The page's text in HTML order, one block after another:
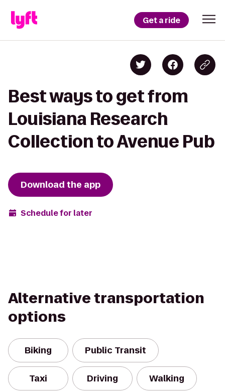
Get a ride
Best ways to get from
Louisiana Research
Collection to Avenue Pub
Download the app
Schedule for later
Alternative transportation
options
Biking Public Transit
Taxi Driving Walking